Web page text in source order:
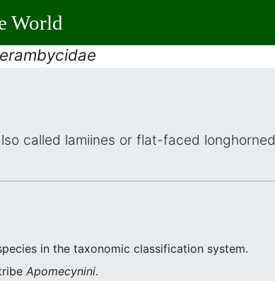
World
called lamiines or flat-faced longhorned
in the taxonomic classification system.
Apomecynini.